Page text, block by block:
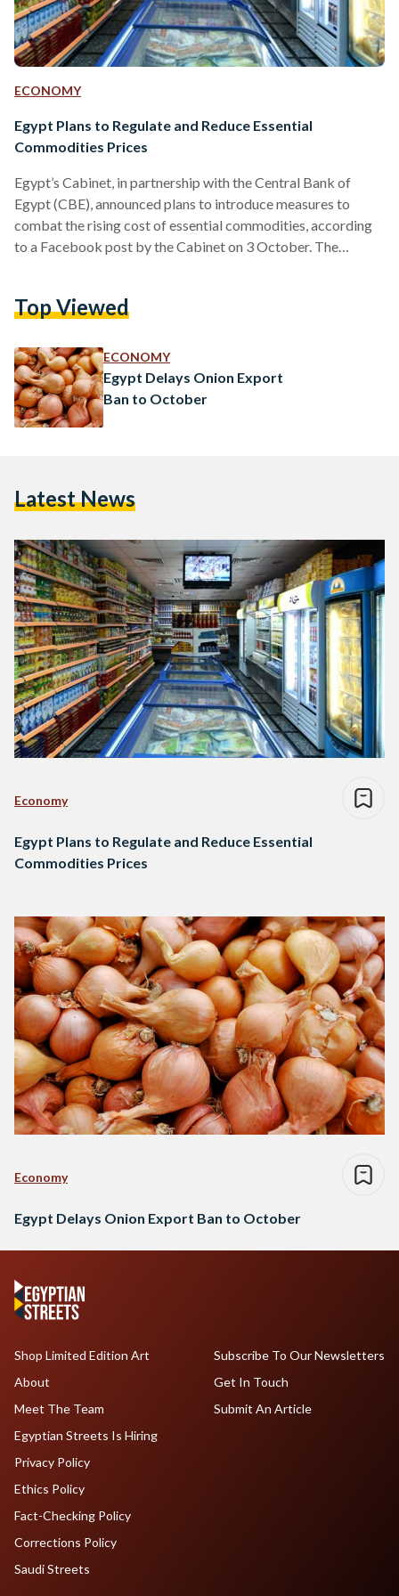
ECONOMY
Egypt Plans to Regulate and Reduce Essential
Commodities Prices
Egypt’s Cabinet, in partnership with the Central Bank of
Egypt (CBE), announced plans to introduce measures to
combat the rising cost of essential commodities, according
to a Facebook post by the Cabinet on 3 October. The
Moselhi to address the current price hikes during the
Mostafa Madbouly received heads of commerce chambers,
industry unions, food companies, and…
Top Viewed
ECONOMY
Egypt Delays Onion Export
Ban to October
Latest News
Economy
Egypt Plans to Regulate and Reduce Essential
Commodities Prices
Economy
Egypt Delays Onion Export Ban to October
Shop Limited Edition Art
About
Meet The Team
Egyptian Streets Is Hiring
Subscribe To Our Newsletters
Get In Touch
Submit An Article
Privacy Policy
Ethics Policy
Fact-Checking Policy
Corrections Policy
Saudi Streets